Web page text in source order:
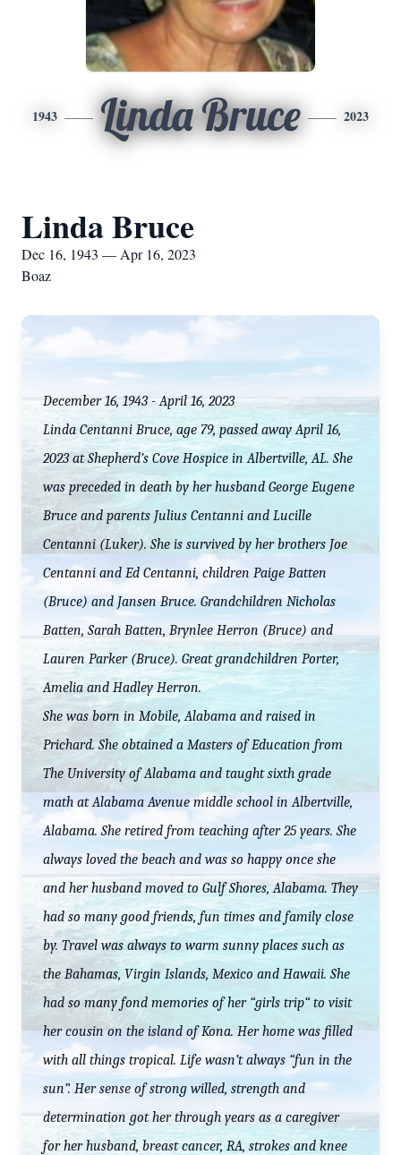
1943 Linda Bruce 2023
Linda Bruce
Dec 16, 1943 — Apr 16, 2023
Boaz
December 16, 1943 - April 16, 2023
Linda Centanni Bruce, age 79, passed away April 16,
2023 at Shepherd’s Cove Hospice in Albertville, AL. She
was preceded in death by her husband George Eugene
Bruce and parents Julius Centanni and Lucille
Centanni (Luker). She is survived by her brothers Joe
Centanni and Ed Centanni, children Paige Batten
(Bruce) and Jansen Bruce. Grandchildren Nicholas
Batten, Sarah Batten, Brynlee Herron (Bruce) and
Lauren Parker (Bruce). Great grandchildren Porter,
Amelia and Hadley Herron.
She was born in Mobile, Alabama and raised in
Prichard. She obtained a Masters of Education from
The University of Alabama and taught sixth grade
math at Alabama Avenue middle school in Albertville,
Alabama. She retired from teaching after 25 years. She
always loved the beach and was so happy once she
and her husband moved to Gulf Shores, Alabama. They
had so many good friends, fun times and family close
by. Travel was always to warm sunny places such as
the Bahamas, Virgin Islands, Mexico and Hawaii. She
had so many fond memories of her “girls trip“ to visit
her cousin on the island of Kona. Her home was filled
with all things tropical. Life wasn’t always “fun in the
sun”. Her sense of strong willed, strength and
determination got her through years as a caregiver
for her husband, breast cancer, RA, strokes and knee